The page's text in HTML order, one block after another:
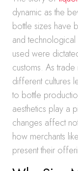
dynamic as the
bottle sizes have
and technological
used were
customs. As
different cultures
to bottle
aesthetics play a
changes affect
how merchants
present their